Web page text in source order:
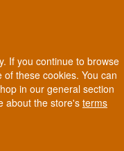
If you continue to browse
these cookies. You can
in our general section
about the store's terms